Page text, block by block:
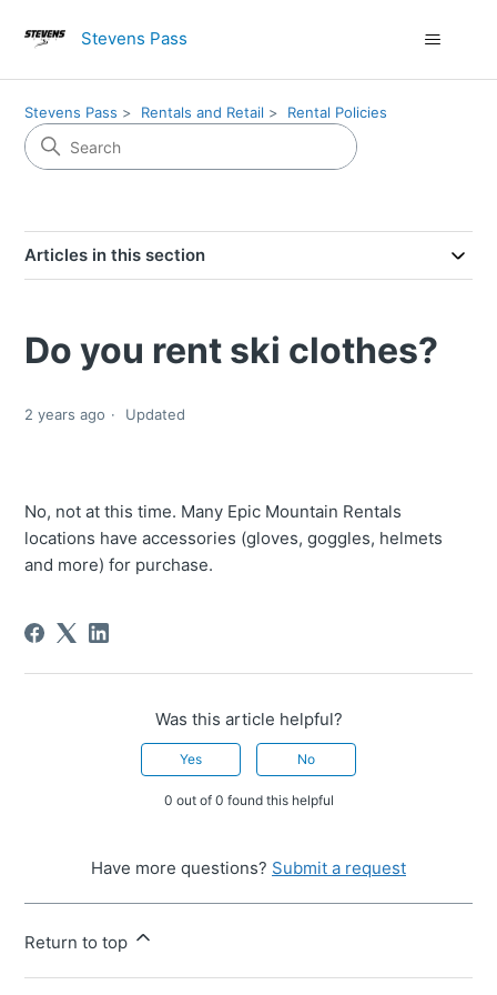
Stevens Pass
Stevens Pass Rentals and Retail Rental Policies
Articles in this section
Do you rent ski clothes?
2 years ago Updated
No, not at this time. Many Epic Mountain Rentals
locations have accessories (gloves, goggles, helmets
and more) for purchase.
Was this article helpful?
Yes No
0 out of 0 found this helpful
Have more questions? Submit a request
Return to top